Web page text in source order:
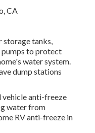
storage tanks,
pumps to protect
water system.
dump stations
vehicle anti-freeze
water from
RV anti-freeze in